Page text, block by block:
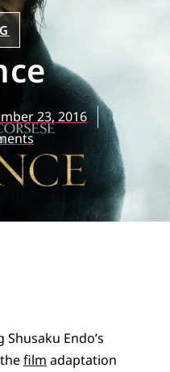
23, 2016
Endo’s
film adaptation